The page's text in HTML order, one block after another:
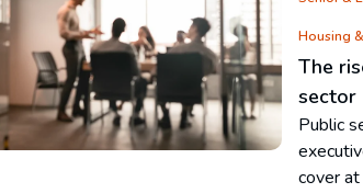
Housing
The
sector
Public
cover at